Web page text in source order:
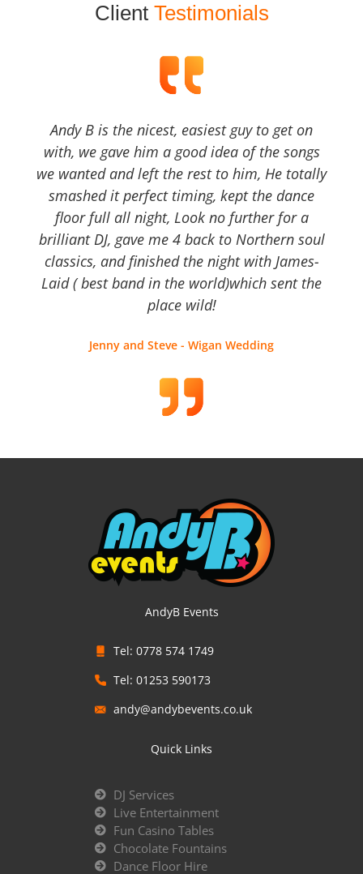
Client Testimonials
Andy B is the nicest, easiest guy to get on
with, we gave him a good idea of the songs
we wanted and left the rest to him, He totally
smashed it perfect timing, kept the dance
floor full all night, Look no further for a
brilliant DJ, gave me 4 back to Northern soul
classics, and finished the night with James-
Laid ( best band in the world)which sent the
place wild!
Jenny and Steve - Wigan Wedding
AndyB Events
Tel: 0778 574 1749
Tel: 01253 590173
andy@andybevents.co.uk
Quick Links
DJ Services
Live Entertainment
Fun Casino Tables
Chocolate Fountains
Dance Floor Hire